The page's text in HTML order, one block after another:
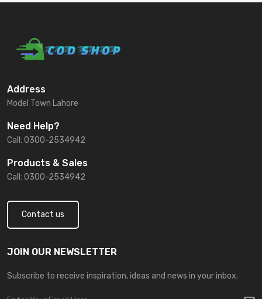
Address
Model Town Lahore
Need Help?
Call: 0300-2534942
Products & Sales
Call: 0300-2534942
Contact us
JOIN OUR NEWSLETTER
Subscribe to receive inspiration, ideas and news in your inbox.